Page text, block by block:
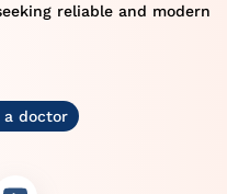
reliable and modern
a doctor